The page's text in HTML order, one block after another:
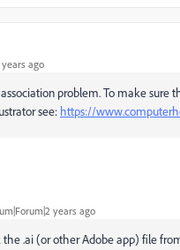
ago
problem. To make
see: https://
years ago
the .ai (or other Adobe app) file